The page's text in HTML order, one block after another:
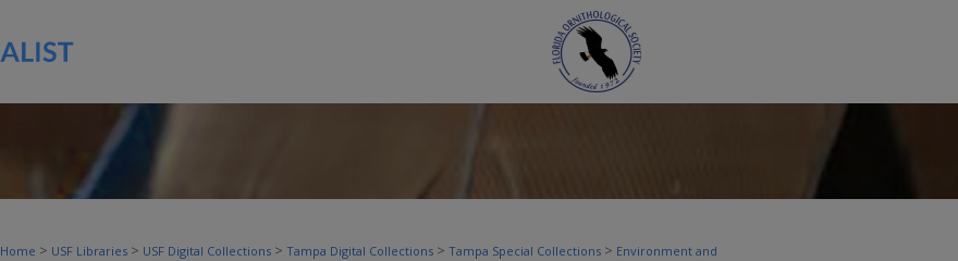
Home > USF Libraries > USF Digital Collections > Tampa Digital Collections > Tampa Special Collections > Environment and